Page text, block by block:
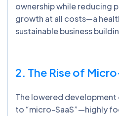
ownership while reducing
growth at all costs—a
sustainable business
2. The Rise of
The lowered development
to “micro-SaaS”—highly